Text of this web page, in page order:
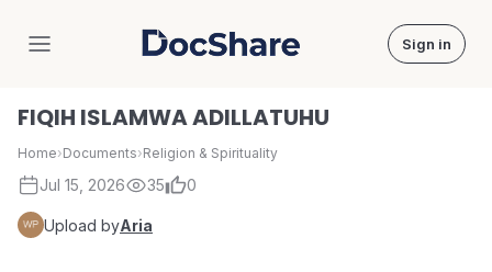
DocShare Sign in
FIQIH ISLAMWA ADILLATUHU
Home›Documents›Religion & Spirituality
Jul 15, 2026 35 0
Upload byAria